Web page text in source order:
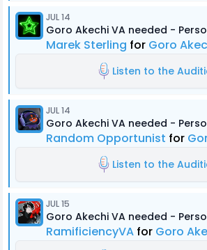
JUL 14
Goro Akechi VA needed -
Marek Sterling for Goro
Listen to the
JUL 14
Goro Akechi VA needed -
Random Opportunist for
Listen to the
JUL 15
Goro Akechi VA needed -
RamificiencyVA for Goro